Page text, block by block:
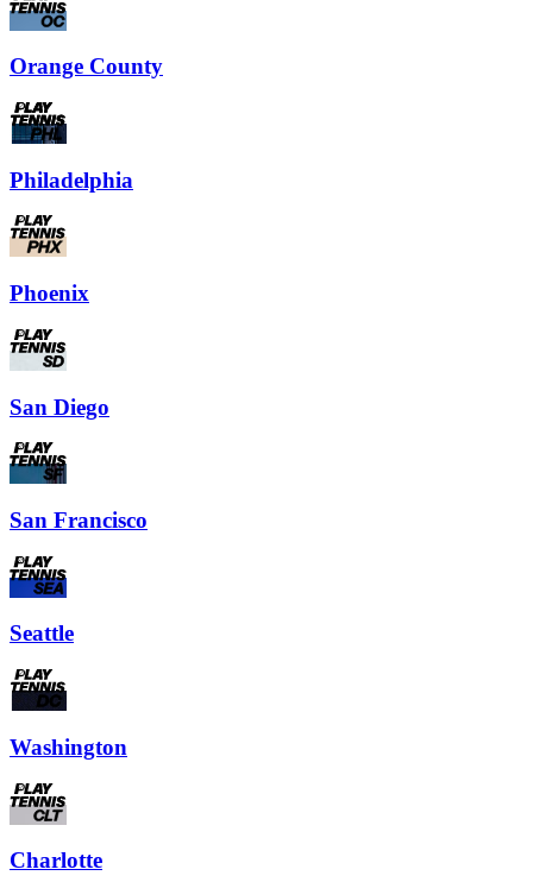
Orange County
Philadelphia
Phoenix
San Diego
San Francisco
Seattle
Washington
Charlotte